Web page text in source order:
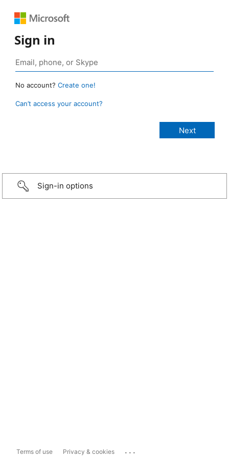
Sign in
No account? Create one!
Can’t access your account?
Sign-in options
Terms of use Privacy & cookies ...